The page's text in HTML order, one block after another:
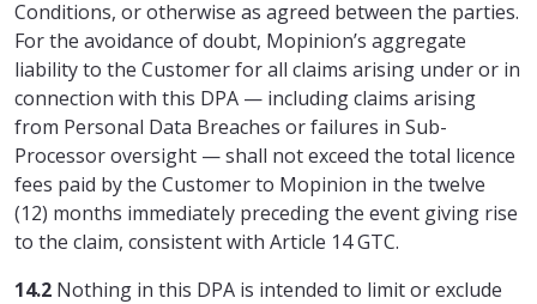
Conditions, or otherwise as agreed between the parties.
For the avoidance of doubt, Mopinion’s aggregate
liability to the Customer for all claims arising under or in
connection with this DPA — including claims arising
from Personal Data Breaches or failures in Sub-
Processor oversight — shall not exceed the total licence
fees paid by the Customer to Mopinion in the twelve
(12) months immediately preceding the event giving rise
to the claim, consistent with Article 14 GTC.
14.2 Nothing in this DPA is intended to limit or exclude